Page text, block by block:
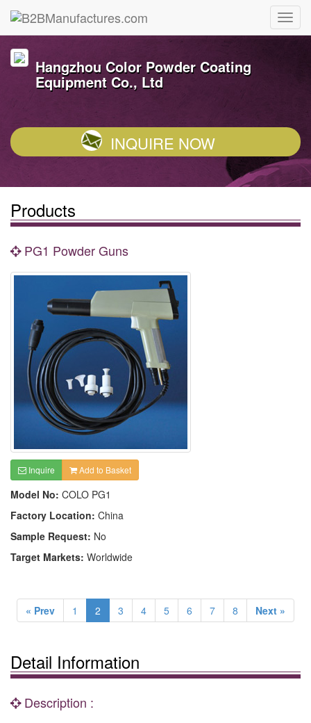
Hangzhou Color Powder Coating
Equipment Co., Ltd
INQUIRE NOW
Products
PG1 Powder Guns
Inquire Add to Basket
Model No: COLO PG1
Factory Location: China
Sample Request: No
Target Markets: Worldwide
« Prev 1 2 3 4 5 6 7 8 Next »
Detail Information
Description :